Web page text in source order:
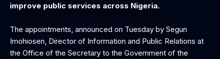
improve public services across Nigeria.
‎The appointments, announced on Tuesday by Segun
Imohiosen, Director of Information and Public Relations at
the Office of the Secretary to the Government of the